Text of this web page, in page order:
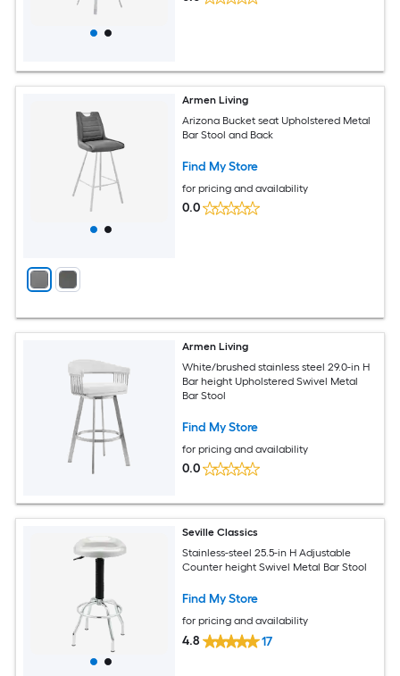
Armen Living
Arizona Bucket seat Upholstered Metal
Bar Stool and Back
Find My Store
for pricing and availability
0.0
Armen Living
White/brushed stainless steel 29.0-in H
Bar height Upholstered Swivel Metal
Bar Stool
Find My Store
for pricing and availability
0.0
Seville Classics
Stainless-steel 25.5-in H Adjustable
Counter height Swivel Metal Bar Stool
Find My Store
for pricing and availability
4.8 17